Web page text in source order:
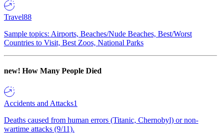
Travel88
Sample topics: Airports, Beaches/Nude Beaches, Best/Worst
Countries to Visit, Best Zoos, National Parks
new! How Many People Died
Accidents and Attacks1
Deaths caused from human errors (Titanic, Chernobyl) or non-
wartime attacks (9/11).